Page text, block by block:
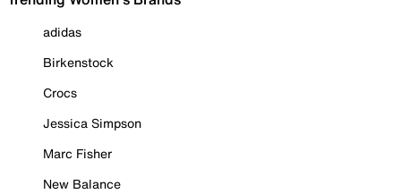
adidas
Birkenstock
Crocs
Jessica Simpson
Marc Fisher
New Balance